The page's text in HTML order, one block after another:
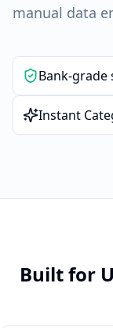
manual data
Bank-grade
Instant
Built for